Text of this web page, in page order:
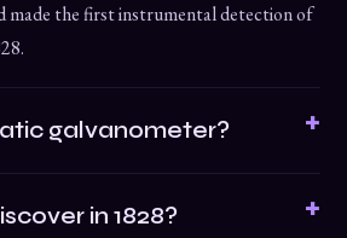
made the first instrumental detection of
galvanometer?
in 1828?